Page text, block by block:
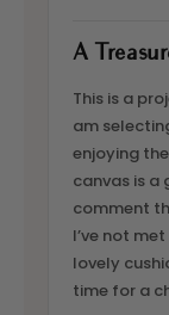
A
This is a
am
enjoying
canvas is a
comment
I’ve not
lovely
time for a